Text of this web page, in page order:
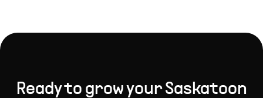
Ready to grow yourSaskatoon